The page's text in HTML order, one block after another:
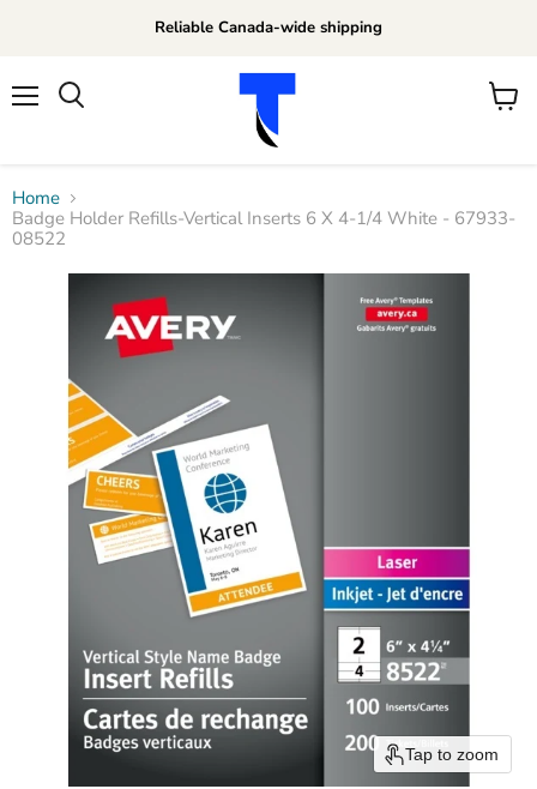
Reliable Canada-wide shipping
View
Home
Badge Holder Refills-Vertical Inserts 6 X 4-1/4 White - 67933-
08522
Tap to zoom